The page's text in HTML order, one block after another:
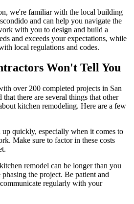
we're familiar with the local building
and can help you navigate the
with you to design and build a
and exceeds your expectations, while
local regulations and codes.
Won't Tell You
over 200 completed projects in San
there are several things that other
kitchen remodeling. Here are a few
up quickly, especially when it comes to
Make sure to factor in these costs
remodel can be longer than you
the project. Be patient and
regularly with your